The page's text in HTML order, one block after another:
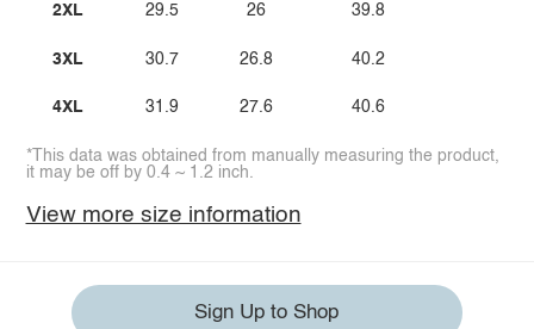
2XL
3XL
4XL
29.5
30.7
31.9
26
26.8
27.6
39.8
40.2
40.6
*This data was obtained from manually measuring the product,
it may be off by 0.4 ~ 1.2 inch.
View more size information
Sign Up to Shop